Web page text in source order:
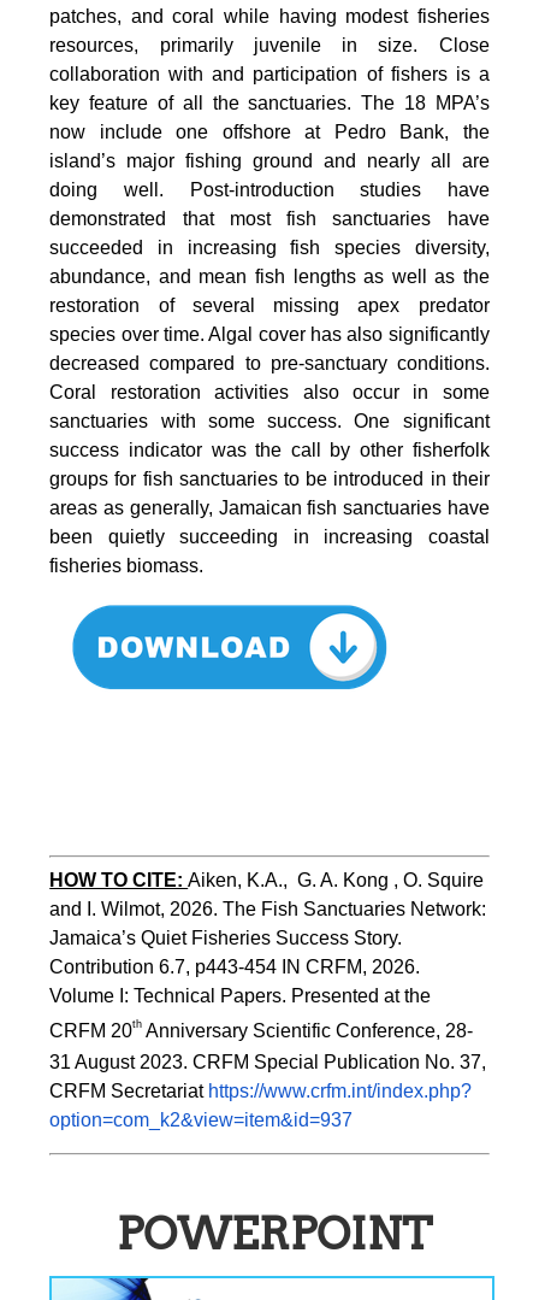
patches, and coral while having modest fisheries
resources, primarily juvenile in size. Close
collaboration with and participation of fishers is a
key feature of all the sanctuaries. The 18 MPA’s
now include one offshore at Pedro Bank, the
island’s major fishing ground and nearly all are
doing well. Post-introduction studies have
demonstrated that most fish sanctuaries have
succeeded in increasing fish species diversity,
abundance, and mean fish lengths as well as the
restoration of several missing apex predator
species over time. Algal cover has also significantly
decreased compared to pre-sanctuary conditions.
Coral restoration activities also occur in some
sanctuaries with some success. One significant
success indicator was the call by other fisherfolk
groups for fish sanctuaries to be introduced in their
areas as generally, Jamaican fish sanctuaries have
been quietly succeeding in increasing coastal
fisheries biomass.
HOW TO CITE:Aiken, K.A.,  G. A. Kong , O. Squire
and I. Wilmot, 2026. The Fish Sanctuaries Network:
Jamaica’s Quiet Fisheries Success Story.
Contribution 6.7, p443-454 IN CRFM, 2026.
Volume I: Technical Papers. Presented at the
CRFM 20th Anniversary Scientific Conference, 28-
31 August 2023. CRFM Special Publication No. 37,
CRFM Secretariat https://www.crfm.int/index.php?
option=com_k2&view=item&id=937
POWERPOINT